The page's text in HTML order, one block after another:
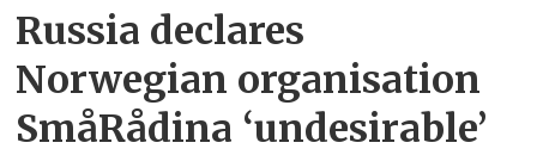
Russia declares
Norwegian organisation
SmåRådina ‘undesirable’